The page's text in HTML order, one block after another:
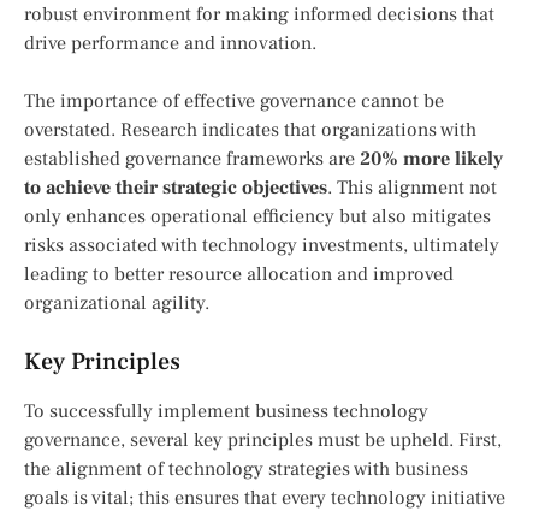
robust environment for making informed decisions that
drive performance and innovation.
The importance of effective governance cannot be
overstated. Research indicates that organizations with
established governance frameworks are 20% more likely
to achieve their strategic objectives. This alignment not
only enhances operational efficiency but also mitigates
risks associated with technology investments, ultimately
leading to better resource allocation and improved
organizational agility.
Key Principles
To successfully implement business technology
governance, several key principles must be upheld. First,
the alignment of technology strategies with business
goals is vital; this ensures that every technology initiative